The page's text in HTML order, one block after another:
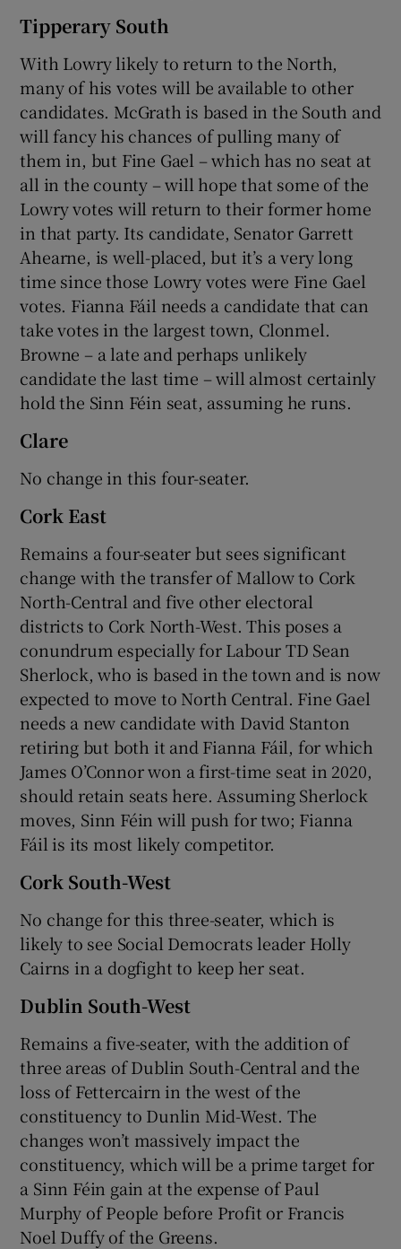
Tipperary South
With Lowry likely to return to the North,
many of his votes will be available to other
candidates. McGrath is based in the South and
will fancy his chances of pulling many of
them in, but Fine Gael – which has no seat at
all in the county – will hope that some of the
Lowry votes will return to their former home
in that party. Its candidate, Senator Garrett
Ahearne, is well-placed, but it’s a very long
time since those Lowry votes were Fine Gael
votes. Fianna Fáil needs a candidate that can
take votes in the largest town, Clonmel.
Browne – a late and perhaps unlikely
candidate the last time – will almost certainly
hold the Sinn Féin seat, assuming he runs.
Clare
No change in this four-seater.
Cork East
Remains a four-seater but sees significant
change with the transfer of Mallow to Cork
North-Central and five other electoral
districts to Cork North-West. This poses a
conundrum especially for Labour TD Sean
Sherlock, who is based in the town and is now
expected to move to North Central. Fine Gael
needs a new candidate with David Stanton
retiring but both it and Fianna Fáil, for which
James O’Connor won a first-time seat in 2020,
should retain seats here. Assuming Sherlock
moves, Sinn Féin will push for two; Fianna
Fáil is its most likely competitor.
Cork South-West
No change for this three-seater, which is
likely to see Social Democrats leader Holly
Cairns in a dogfight to keep her seat.
Dublin South-West
Remains a five-seater, with the addition of
three areas of Dublin South-Central and the
loss of Fettercairn in the west of the
constituency to Dunlin Mid-West. The
changes won’t massively impact the
constituency, which will be a prime target for
a Sinn Féin gain at the expense of Paul
Murphy of People before Profit or Francis
Noel Duffy of the Greens.